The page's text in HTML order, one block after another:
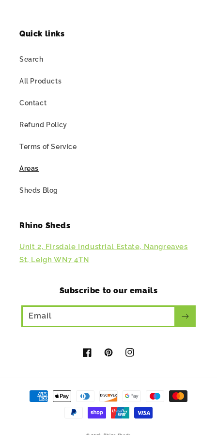
Quick links
Search
All Products
Contact
Refund Policy
Terms of Service
Areas
Sheds Blog
Rhino Sheds
Unit 2, Firsdale Industrial Estate, Nangreaves
St, Leigh WN7 4TN
Subscribe to our emails
Email
FacebookPinterestInstagram
Payment
methods